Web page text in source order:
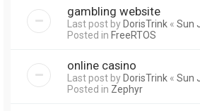
gambling website
Last post byDorisTrink « Sun
Posted in FreeRTOS
online casino
Last post byDorisTrink « Sun
Posted in Zephyr